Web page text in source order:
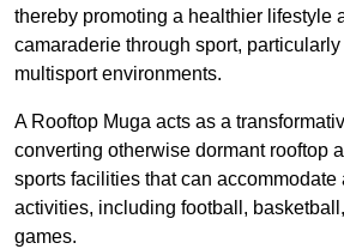
thereby promoting a healthier lifestyle
camaraderie through sport,
multisport environments.
A Rooftop Muga acts as a
converting otherwise dormant rooftop
sports facilities that can accommodate
activities, including football,
games.